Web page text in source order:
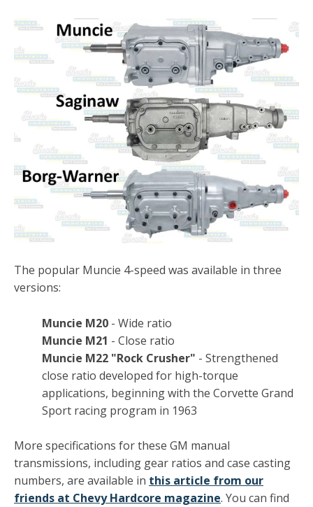
The popular Muncie 4-speed was available in three
versions:
Muncie M20 - Wide ratio
Muncie M21 - Close ratio
Muncie M22 "Rock Crusher" - Strengthened
close ratio developed for high-torque
applications, beginning with the Corvette Grand
Sport racing program in 1963
More specifications for these GM manual
transmissions, including gear ratios and case casting
numbers, are available in this article from our
friends at Chevy Hardcore magazine. You can find